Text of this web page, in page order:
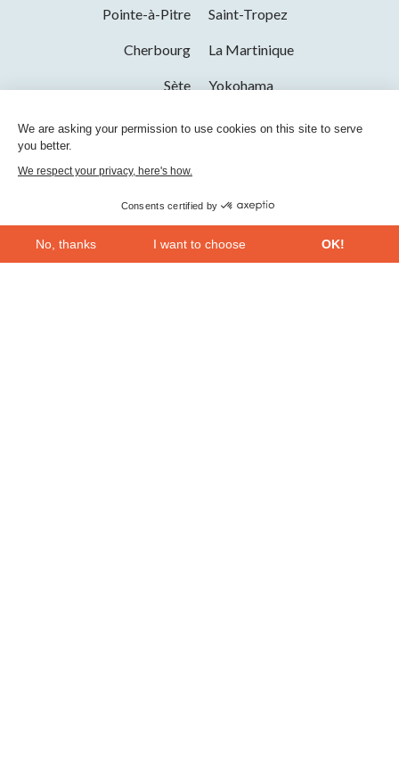
Pointe-à-Pitre Saint-Tropez
Cherbourg La Martinique
Sète Yokohama
Saint-Raphaël La Seyne-sur-Mer
We are asking your permission to use cookies on this site to serve
you better.
We respect your privacy, here's how.
Consents certified by
No, thanks I want to choose OK!